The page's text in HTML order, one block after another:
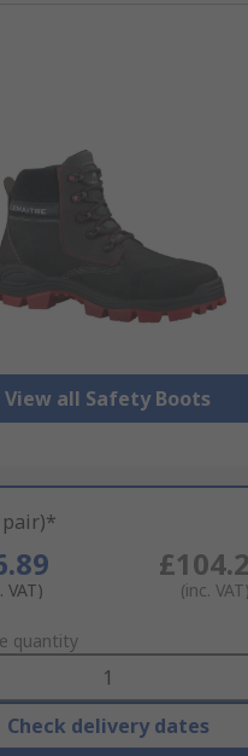
View all Safety Boots
pair)*
VAT) (inc. VAT)
quantity
Check delivery dates